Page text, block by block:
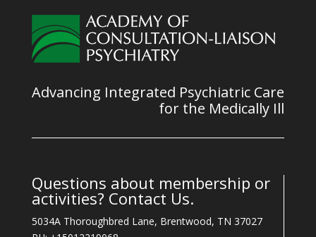
Advancing Integrated Psychiatric Care
for the Medically Ill
Questions about membership or
activities? Contact Us.
5034A Thoroughbred Lane, Brentwood, TN 37027